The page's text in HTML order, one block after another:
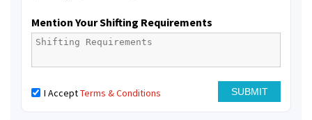
Mention Your Shifting Requirements
I AcceptTerms & Conditions